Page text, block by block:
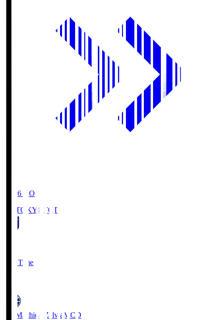
19:06 KO
FC TOKYO FCT
Full Time
FC Machida Zelvia MCD